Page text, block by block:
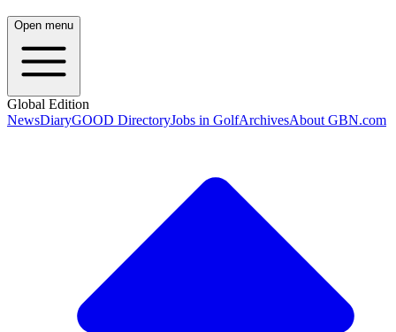
Open menu
Global Edition
NewsDiaryGOOD DirectoryJobs in GolfArchivesAbout GBN.com